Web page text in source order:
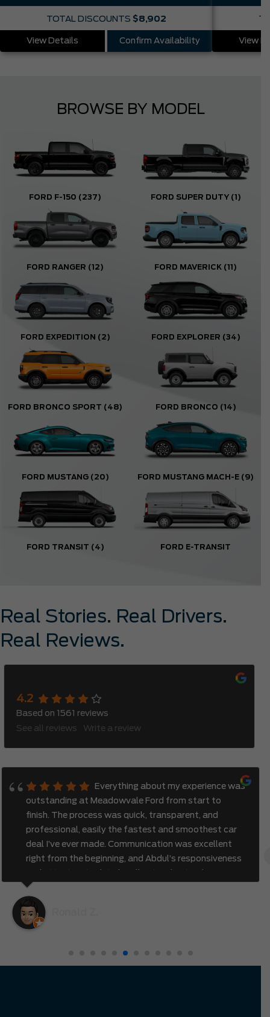
TOTAL DISCOUNTS $8,902
View Details Confirm Availability View
BROWSE BY MODEL
FORD F-150 (237) FORD SUPER DUTY (1)
FORD RANGER (12) FORD MAVERICK (11)
FORD EXPEDITION (2) FORD EXPLORER (34)
FORD BRONCO SPORT (48) FORD BRONCO (14)
FORD MUSTANG (20) FORD MUSTANG MACH-E (9)
FORD TRANSIT (4) FORD E-TRANSIT
Real Stories. Real Drivers.
Real Reviews.
4.2
Based on 1561
reviews
See all reviews
Write a review
Everything about my experience was
outstanding at Meadowvale Ford from start to
finish. The process was quick, transparent, and
professional, easily the fastest and smoothest car
deal I’ve ever made. Communication was excellent
right from the beginning, and Abdul’s responsiveness
appreciated how genuine and efficient the entire
process felt. It was clear that the team valued my
time and truly cared about creating a great
experience. I had no hesitation driving all the way